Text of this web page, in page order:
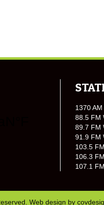
1370
88.5 FM
89.7 FM
91.9 FM
103.5
106.3
107.1
Web design by